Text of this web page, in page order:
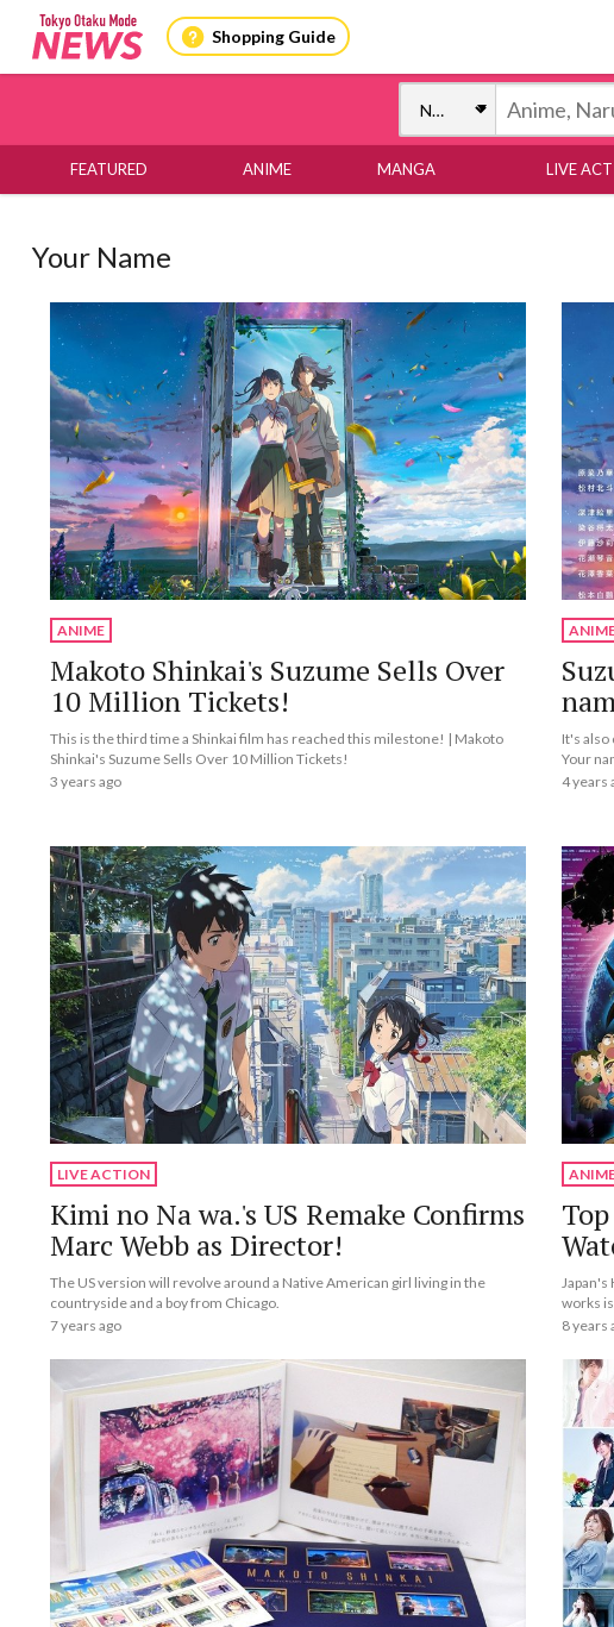
Shopping Guide
FEATURED ANIME MANGA LIVE
Your Name
ANIME
Makoto Shinkai's Suzume Sells Over
10 Million Tickets!
This is the third time a Shinkai film has reached this milestone! | Makoto
Shinkai's Suzume Sells Over 10 Million Tickets!
3 years ago
It's also
Your
4 years
LIVE ACTION
Kimi no Na wa.'s US Remake Confirms
Marc Webb as Director!
The US version will revolve around a Native American girl living in the
countryside and a boy from Chicago.
7 years ago
Japan's
works
8 years